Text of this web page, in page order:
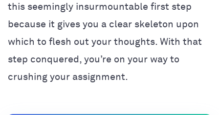
this seemingly insurmountable first step
because it gives you a clear skeleton upon
which to flesh out your thoughts. With that
step conquered, you’re on your way to
crushing your assignment.